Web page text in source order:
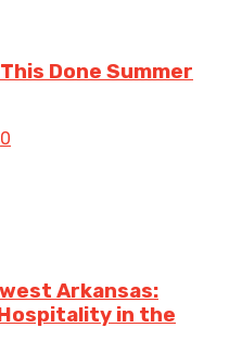
Done Summer
0
Arkansas:
in the